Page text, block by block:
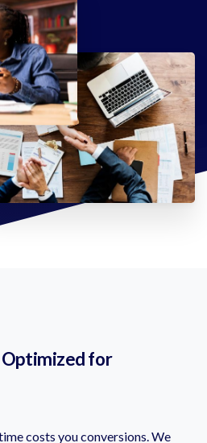
Optimized for
costs you conversions. We